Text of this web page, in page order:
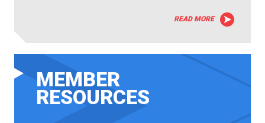
READ MORE
MEMBER
RESOURCES